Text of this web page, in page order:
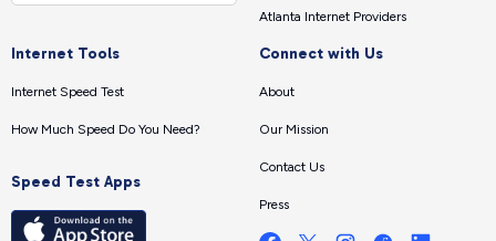
Atlanta Internet Providers
Internet Tools
Internet Speed Test
How Much Speed Do You Need?
Speed Test Apps
Connect with Us
About
Our Mission
Contact Us
Press